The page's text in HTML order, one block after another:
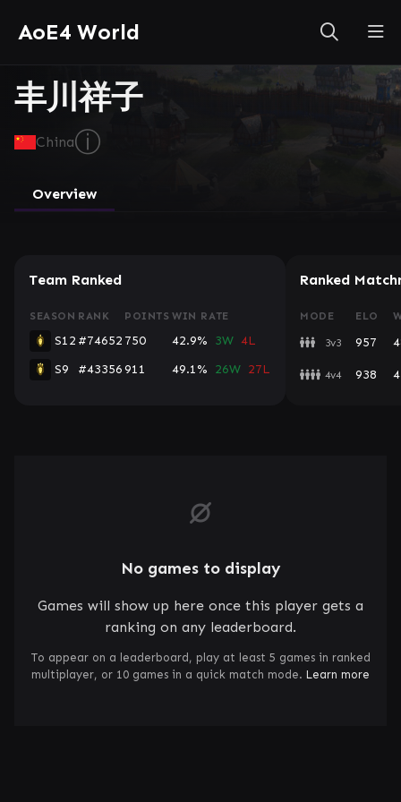
AoE4 World
丰川祥子
Chinaⓘ
Overview
Team Ranked
SEASON RANK POINTS WIN RATE
S12 #74652 750 42.9% 3W 4L
S9
#43356911 49.1% 26W 27L
Ranked
MODE ELO
3v3 957
4v4 938
No games to display
Games will show up here once this player gets a
ranking on any leaderboard.
To appear on a leaderboard, play at least 5 games in ranked
multiplayer, or 10 games in a quick match mode. Learn more